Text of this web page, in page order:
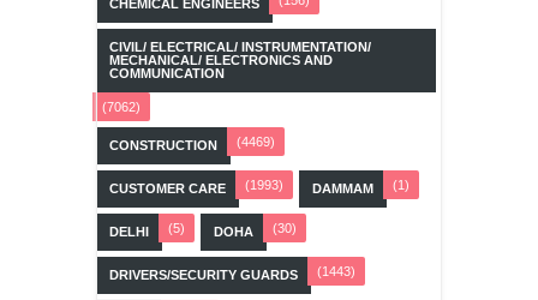
CHEMICAL ENGINEERS
CIVIL/ ELECTRICAL/ INSTRUMENTATION/
MECHANICAL/ ELECTRONICS AND
COMMUNICATION
(7062)
CONSTRUCTION (4469)
CUSTOMER CARE (1993) DAMMAM (1)
DELHI (5) DOHA (30)
DRIVERS/SECURITY GUARDS (1443)